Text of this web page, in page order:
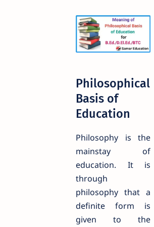
Philosophical
Basis of
Education
Philosophy is the
mainstay of
education. It is
through
philosophy that a
definite form is
given to the